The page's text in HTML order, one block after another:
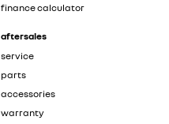
finance calculator
aftersales
service
parts
accessories
warranty